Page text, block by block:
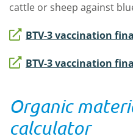
cattle or sheep against
BTV-3 vaccination
BTV-3 vaccination
Organic
calculator